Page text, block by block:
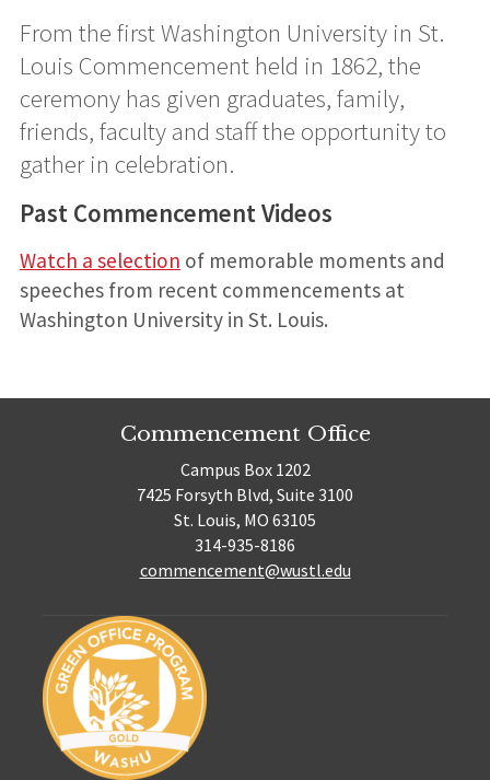
From the first Washington University in St.
Louis Commencement held in 1862, the
ceremony has given graduates, family,
friends, faculty and staff the opportunity to
gather in celebration.
Past Commencement Videos
Watch a selection of memorable moments and
speeches from recent commencements at
Washington University in St. Louis.
Commencement Office
Campus Box 1202
7425 Forsyth Blvd, Suite 3100
St. Louis, MO 63105
314-935-8186
commencement@wustl.edu